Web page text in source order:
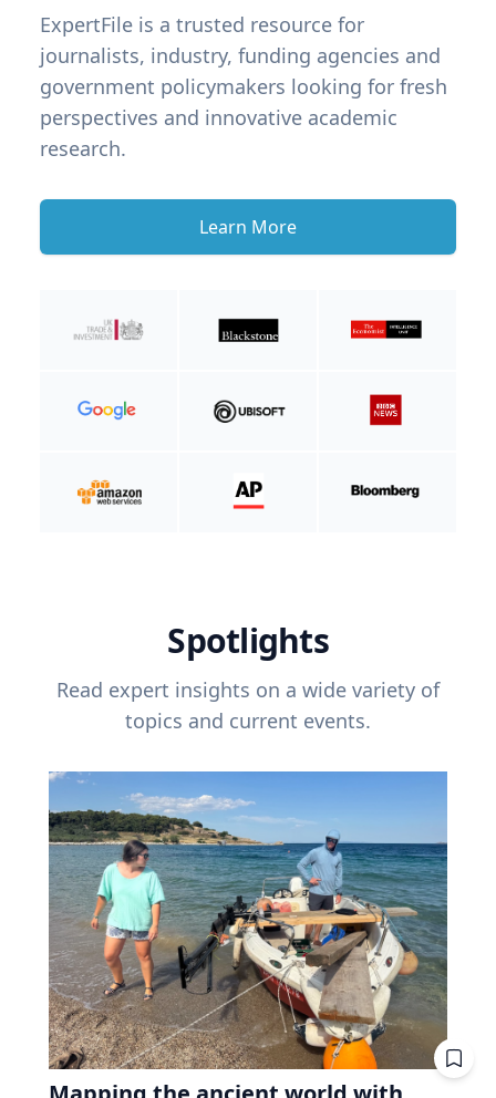
ExpertFile is a trusted resource for
journalists, industry, funding agencies and
government policymakers looking for fresh
perspectives and innovative academic
research.
Learn More
Spotlights
Read expert insights on a wide variety of
topics and current events.